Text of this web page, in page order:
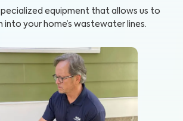
equipment that allows us to
into your home’s wastewater lines.